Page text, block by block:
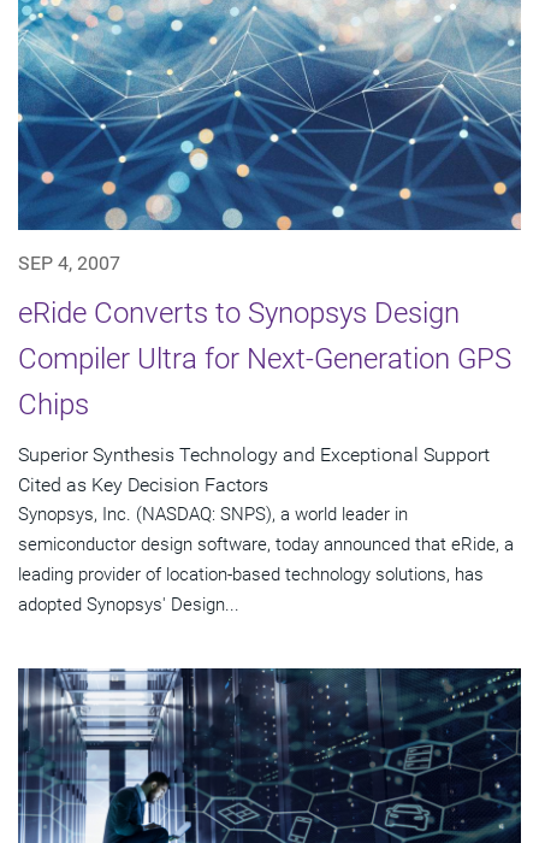
SEP 4, 2007
eRide Converts to Synopsys Design
Compiler Ultra for Next-Generation GPS
Chips
Superior Synthesis Technology and Exceptional Support
Cited as Key Decision Factors
Synopsys, Inc. (NASDAQ: SNPS), a world leader in
semiconductor design software, today announced that eRide, a
leading provider of location-based technology solutions, has
adopted Synopsys' Design...